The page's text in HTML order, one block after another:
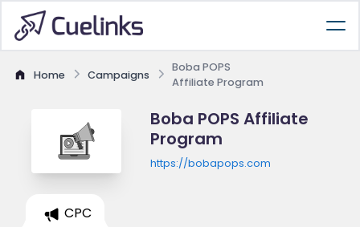
Home Campaigns
Boba POPS
Affiliate Program
Boba POPS Affiliate
Program
https://bobapops.com
CPC